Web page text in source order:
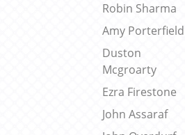
Robin Sharma
Amy Porterfield
Duston
Mcgroarty
Ezra Firestone
John Assaraf